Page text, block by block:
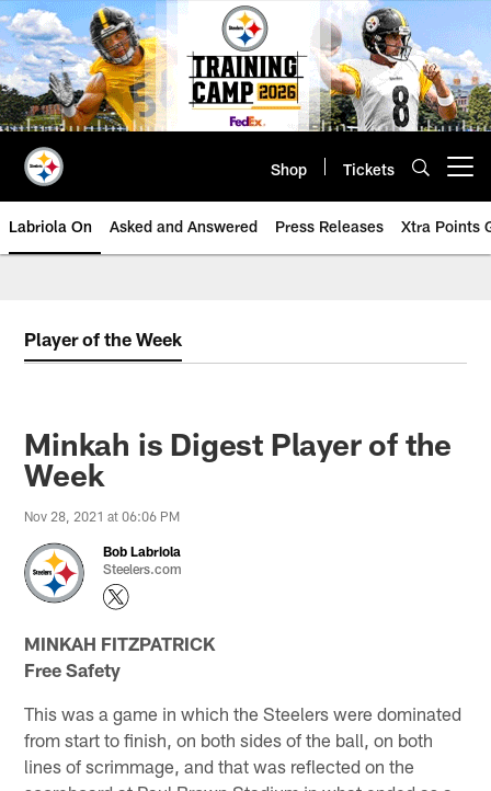
Skip
to
main
content
Shop Tickets
Labriola On Asked and Answered Press Releases Xtra Points
Player of the Week
Minkah is Digest Player of the
Week
Nov 28, 2021 at 06:06 PM
Bob Labriola
Steelers.com
MINKAH FITZPATRICK
Free Safety
This was a game in which the Steelers were dominated
from start to finish, on both sides of the ball, on both
lines of scrimmage, and that was reflected on the